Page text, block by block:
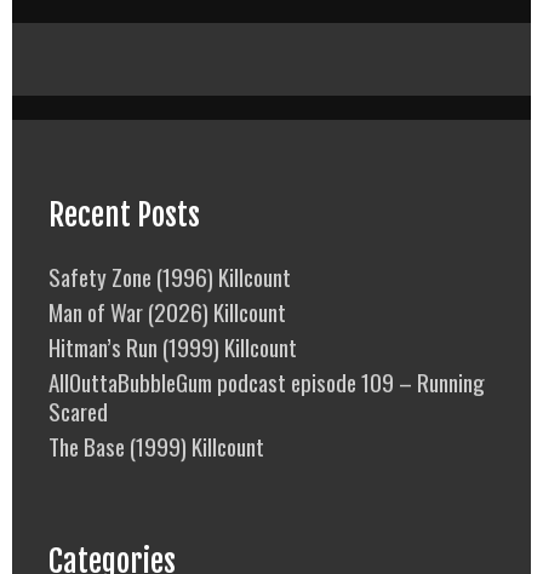
Recent Posts
Safety Zone (1996) Killcount
Man of War (2026) Killcount
Hitman’s Run (1999) Killcount
AllOuttaBubbleGum podcast episode 109 – Running
Scared
The Base (1999) Killcount
Categories